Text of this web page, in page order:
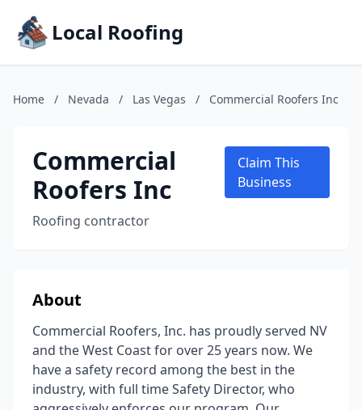
Local Roofing
Home / Nevada / Las Vegas / Commercial Roofers Inc
Commercial
Roofers Inc
Roofing contractor
Claim This
Business
About
Commercial Roofers, Inc. has proudly served NV
and the West Coast for over 25 years now. We
have a safety record among the best in the
industry, with full time Safety Director, who